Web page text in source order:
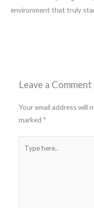
environment that truly
Leave a Comment
Your email address will
marked *
here..